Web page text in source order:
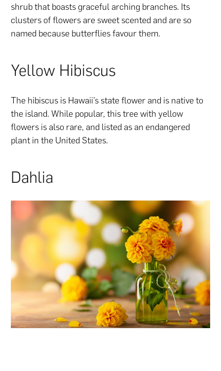
shrub that boasts graceful arching branches. Its
clusters of flowers are sweet scented and are so
named because butterflies favour them.
Yellow Hibiscus
The hibiscus is Hawaii’s state flower and is native to
the island. While popular, this tree with yellow
flowers is also rare, and listed as an endangered
plant in the United States.
Dahlia